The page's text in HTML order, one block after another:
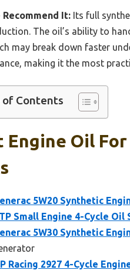
Recommend It: Its full
The oil’s ability to
may break down faster
making it the most
of Contents
Engine Oil
5W20 Synthetic
Small Engine 4-Cycle Oil
5W30 Synthetic
Racing 2927 4-Cycle